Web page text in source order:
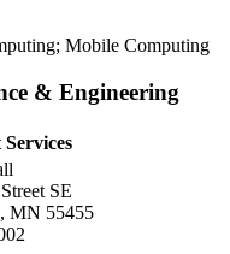
Mobile Computing
& Engineering
SE
MN 55455